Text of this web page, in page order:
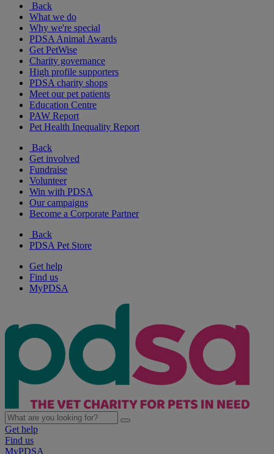
Back
What we do
Why we're special
PDSA Animal Awards
Get PetWise
Charity governance
High profile supporters
PDSA charity shops
Meet our pet patients
Education Centre
PAW Report
Pet Health Inequality Report
Back
Get involved
Fundraise
Volunteer
Win with PDSA
Our campaigns
Become a Corporate Partner
Back
PDSA Pet Store
Get help
Find us
MyPDSA
Get help
Find us
MyPDSA